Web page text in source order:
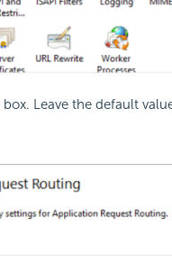
box. Leave the default